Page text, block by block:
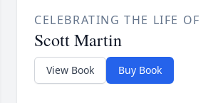
CELEBRATING THE LIFE OF
Scott Martin
View Book Buy Book